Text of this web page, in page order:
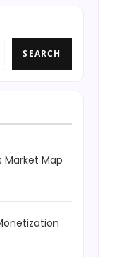
SEARCH
Market Map